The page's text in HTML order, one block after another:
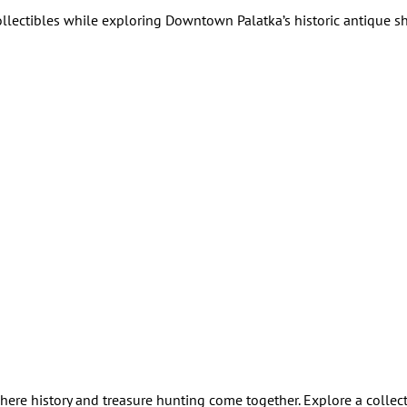
while exploring Downtown Palatka’s historic antique
history and treasure hunting come together. Explore a